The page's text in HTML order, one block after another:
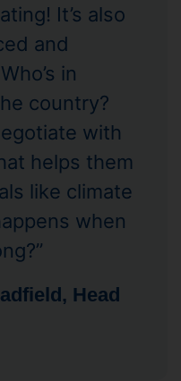
It’s also
and
in
country?
with
helps them
like climate
when
Head